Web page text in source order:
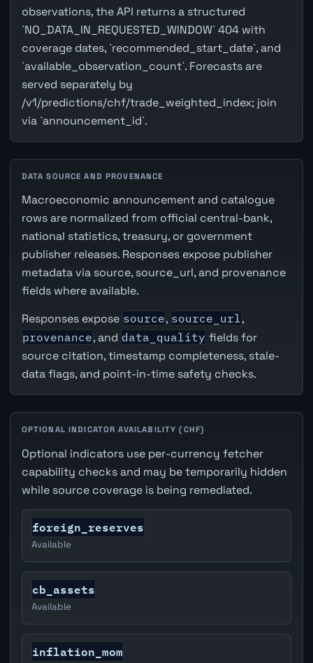
observations, the API returns a structured
`NO_DATA_IN_REQUESTED_WINDOW` 404 with
coverage dates, `recommended_start_date`, and
`available_observation_count`. Forecasts are
served separately by
/v1/predictions/chf/trade_weighted_index; join
via `announcement_id`.
DATA SOURCE AND PROVENANCE
Macroeconomic announcement and catalogue
rows are normalized from official central-bank,
national statistics, treasury, or government
publisher releases. Responses expose publisher
metadata via source, source_url, and provenance
fields where available.
Responses expose source, source_url,
provenance, and data_quality fields for
source citation, timestamp completeness, stale-
data flags, and point-in-time safety checks.
OPTIONAL INDICATOR AVAILABILITY (CHF)
Optional indicators use per-currency fetcher
capability checks and may be temporarily hidden
while source coverage is being remediated.
foreign_reserves
Available
cb_assets
Available
inflation_mom